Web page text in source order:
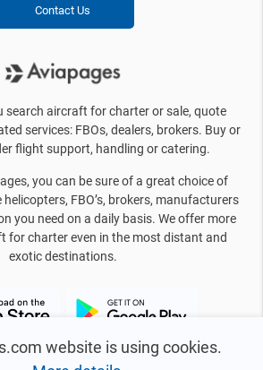
website is using cookies.
Contact Us
search aircraft for charter or sale, quote
services: FBOs, dealers, brokers. Buy or
flight support, handling or catering.
you can be sure of a great choice of
FBO’s, brokers, manufacturers
you need on a daily basis. We offer more
for charter even in the most distant and
exotic destinations.